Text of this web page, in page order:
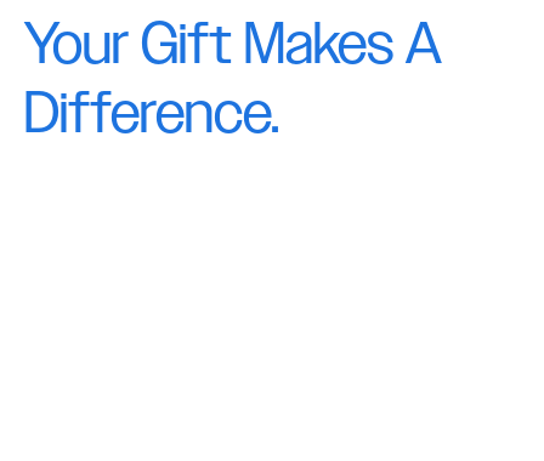
Your Gift Makes A
Difference.